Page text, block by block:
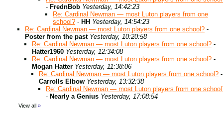
- FrednBob Yesterday, 14:42:23
Re: Cardinal Newman — most Luton players from one
school? - HH Yesterday, 14:54:23
Re: Cardinal Newman — most Luton players from one school? -
Poster from the past Yesterday, 10:20:58
Re: Cardinal Newman — most Luton players from one school? -
Hatter1960 Yesterday, 12:34:08
Re: Cardinal Newman — most Luton players from one school? -
Mogan Hatter Yesterday, 11:38:06
Re: Cardinal Newman — most Luton players from one school? -
Carrolls Elbow Yesterday, 13:32:38
Re: Cardinal Newman — most Luton players from one
- Nearly a Genius Yesterday, 17:08:54
View all »